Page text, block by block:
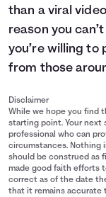
than a viral
reason you
you’re willing to
from those
Disclaimer
While we hope you find
starting point. Your next
professional who can
circumstances. Nothing
should be construed as
made good faith efforts
correct as of the date
that it remains accurate